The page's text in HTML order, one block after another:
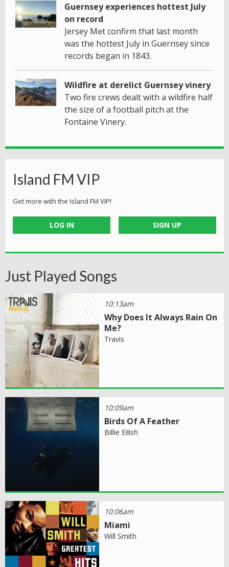
Guernsey experiences hottest July
on record
Jersey Met confirm that last month
was the hottest July in Guernsey since
records began in 1843.
Wildfire at derelict Guernsey vinery
Two fire crews dealt with a wildfire half
the size of a football pitch at the
Fontaine Vinery.
Island FM VIP
Get more with the Island FM VIP!
LOG IN SIGN UP
Just Played Songs
10:13am
Why Does It Always Rain On
Me?
Travis
10:09am
Birds Of A Feather
Billie Eilish
10:06am
Miami
Will Smith